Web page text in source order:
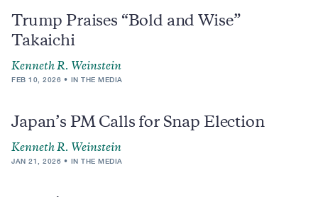
Trump Praises “Bold and Wise”
Takaichi
Kenneth R. Weinstein
FEB 10, 2026 IN THE MEDIA
Japan’s PM Calls for Snap Election
Kenneth R. Weinstein
JAN 21, 2026 IN THE MEDIA